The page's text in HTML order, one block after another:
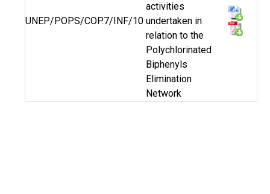
UNEP/POPS/COP.7/INF/10
activities
undertaken in
relation to the
Polychlorinated
Biphenyls
Elimination
Network